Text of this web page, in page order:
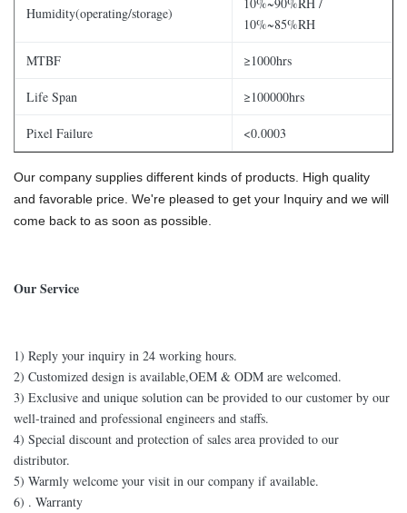
Humidity(operating/storage)
10%~85%RH
MTBF ≥1000hrs
Life Span ≥100000hrs
Pixel Failure <0.0003
Our company supplies different kinds of products. High quality
and favorable price. We're pleased to get your Inquiry and we will
come back to as soon as possible.
Our Service
1) Reply your inquiry in 24 working hours.
2) Customized design is available,OEM & ODM are welcomed.
3) Exclusive and unique solution can be provided to our customer by our
well-trained and professional engineers and staffs.
4) Special discount and protection of sales area provided to our
distributor.
5) Warmly welcome your visit in our company if available.
6) . Warranty